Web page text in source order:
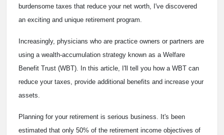
burdensome taxes that reduce your net worth, I've discovered
an exciting and unique retirement program.
Increasingly, physicians who are practice owners or partners are
using a wealth-accumulation strategy known as a Welfare
Benefit Trust (WBT). In this article, I'll tell you how a WBT can
reduce your taxes, provide additional benefits and increase your
assets.
Planning for your retirement is serious business. It's been
estimated that only 50% of the retirement income objectives of